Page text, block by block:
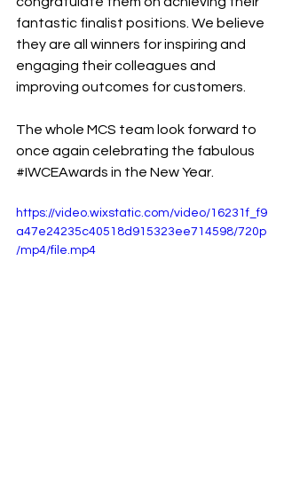
fantastic finalist positions. We believe
they are all winners for inspiring and
engaging their colleagues and
improving outcomes for customers.
The whole MCS team look forward to
once again celebrating the fabulous
#IWCEAwards in the New Year.
https://video.wixstatic.com/video/16231f_f9
a47e24235c40518d915323ee714598/720p
/mp4/file.mp4